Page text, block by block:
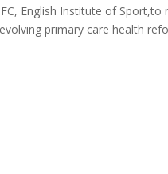
English Institute of Sport,to
primary care health